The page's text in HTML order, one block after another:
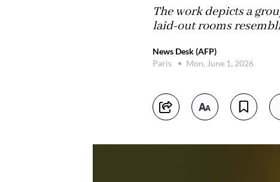
The work depicts a
laid-out rooms
News Desk (AFP)
Paris
Mon, June 1, 2026